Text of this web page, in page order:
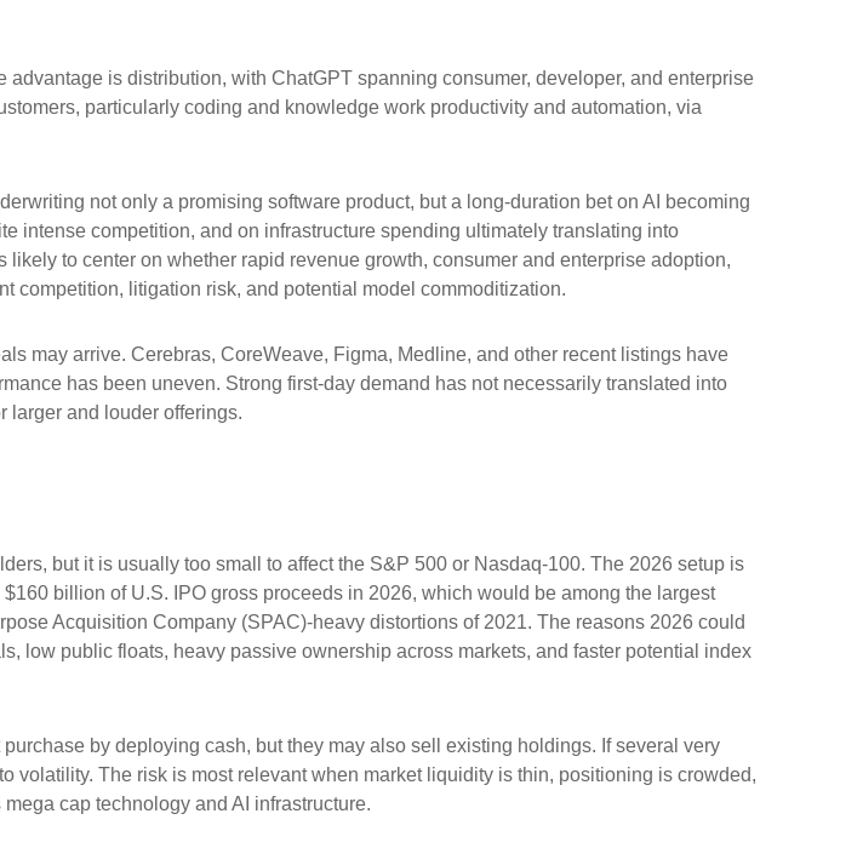
is distribution, with ChatGPT spanning consumer, developer, and enterprise
particularly coding and knowledge work productivity and automation, via
not only a promising software product, but a long-duration bet on AI becoming
intense competition, and on infrastructure spending ultimately translating into
to center on whether rapid revenue growth, consumer and enterprise adoption,
competition, litigation risk, and potential model commoditization.
may arrive. Cerebras, CoreWeave, Figma, Medline, and other recent listings have
has been uneven. Strong first-day demand has not necessarily translated into
larger and louder offerings.
but it is usually too small to affect the S&P 500 or Nasdaq-100. The 2026 setup is
billion of U.S. IPO gross proceeds in 2026, which would be among the largest
Acquisition Company (SPAC)-heavy distortions of 2021. The reasons 2026 could
low public floats, heavy passive ownership across markets, and faster potential index
by deploying cash, but they may also sell existing holdings. If several very
volatility. The risk is most relevant when market liquidity is thin, positioning is crowded,
cap technology and AI infrastructure.